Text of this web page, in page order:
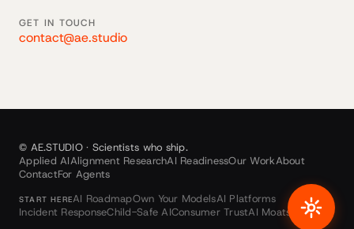
GET IN TOUCH
contact@ae.studio
© AE.STUDIO · Scientists who ship.
Applied AIAlignment ResearchAI ReadinessOur WorkAbout
ContactFor Agents
START HEREAI RoadmapOwn Your ModelsAI Platforms
Incident ResponseChild-Safe AIConsumer TrustAI Moats